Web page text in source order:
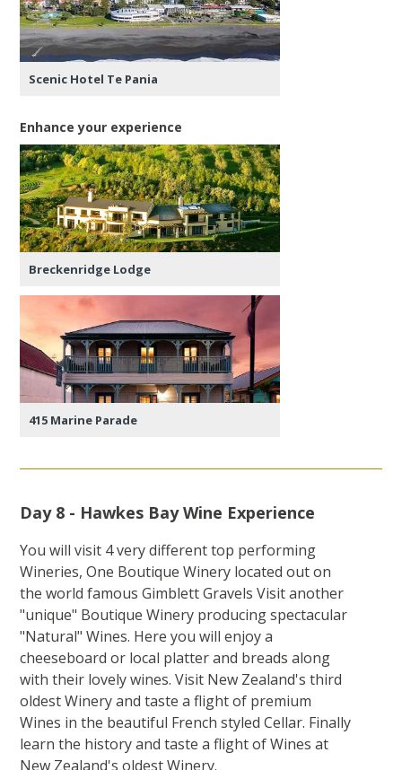
Scenic Hotel Te Pania
Enhance your experience
Breckenridge Lodge
415 Marine Parade
Day 8 - Hawkes Bay Wine Experience
You will visit 4 very different top performing
Wineries, One Boutique Winery located out on
the world famous Gimblett Gravels Visit another
"unique" Boutique Winery producing spectacular
"Natural" Wines. Here you will enjoy a
cheeseboard or local platter and breads along
with their lovely wines. Visit New Zealand's third
oldest Winery and taste a flight of premium
Wines in the beautiful French styled Cellar. Finally
learn the history and taste a flight of Wines at
New Zealand's oldest Winery.